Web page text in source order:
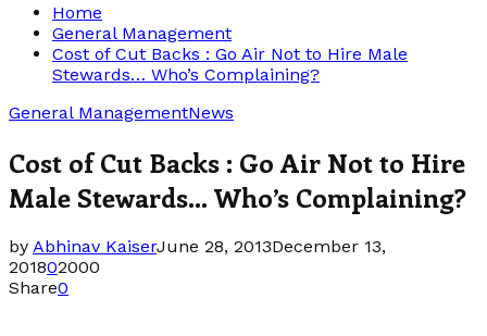
Home
General Management
Cost of Cut Backs : Go Air Not to Hire Male
Stewards… Who’s Complaining?
General ManagementNews
Cost of Cut Backs : Go Air Not to Hire
Male Stewards… Who’s Complaining?
by Abhinav KaiserJune 28, 2013December 13,
201802000
Share0